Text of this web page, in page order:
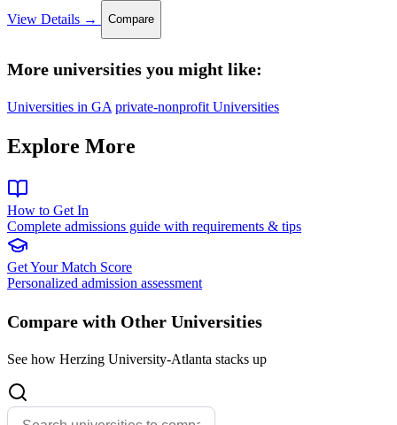
View Details →
Compare
More universities you might like:
Universities in GA private-nonprofit Universities
Explore More
How to Get In
Complete admissions guide with requirements & tips
Get Your Match Score
Personalized admission assessment
Compare with Other Universities
See how Herzing University-Atlanta stacks up